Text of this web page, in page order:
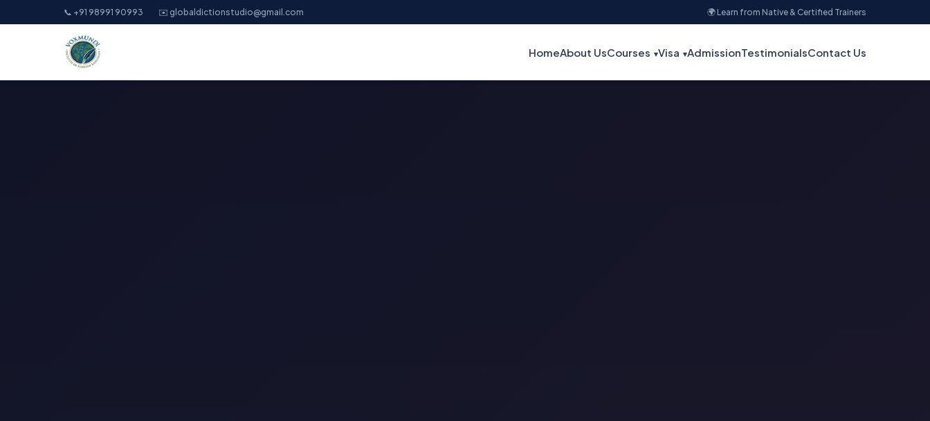
📞 +91 98991 90993 ✉️ globaldictionstudio@gmail.com 🌍 Learn from Native & Certified Trainers
HomeAbout UsCourses Visa AdmissionTestimonialsContact Us